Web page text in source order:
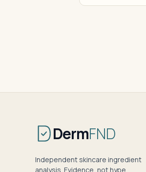
DermFND
Independent skincare ingredient
analysis. Evidence, not hype.